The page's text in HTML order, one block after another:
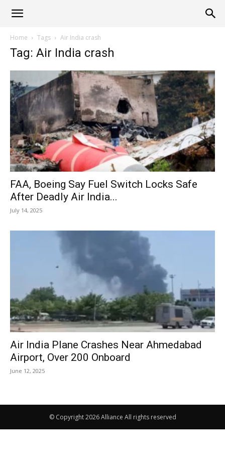
Alliance
News
Home Tags Air India crash
Tag: Air India crash
FAA, Boeing Say Fuel Switch Locks Safe
After Deadly Air India...
July 14, 2025
Air India Plane Crashes Near Ahmedabad
Airport, Over 200 Onboard
June 12, 2025
© Copyright 2026 Alliance All rights reserved